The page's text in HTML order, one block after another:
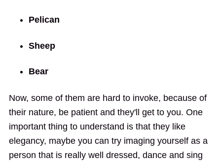
Pelican
Sheep
Bear
Now, some of them are hard to invoke, because of
their nature, be patient and they'll get to you. One
important thing to understand is that they like
elegancy, maybe you can try imaging yourself as a
person that is really well dressed, dance and sing